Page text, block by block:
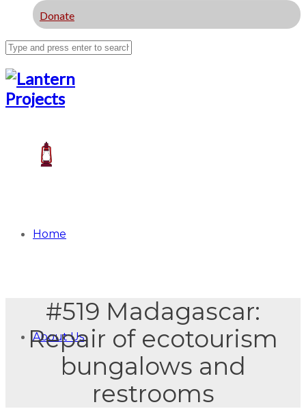
Donate
Home
About Us
#519 Madagascar:
Repair of ecotourism
bungalows and
restrooms